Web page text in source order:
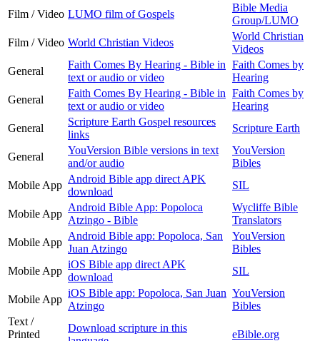
Film / Video LUMO film of Gospels
Bible Media
Group/LUMO
Film / Video World Christian Videos
World Christian
Videos
General
Faith Comes By Hearing - Bible in
text or audio or video
Faith Comes by
Hearing
General
Faith Comes By Hearing - Bible in
text or audio or video
Faith Comes by
Hearing
General
Scripture Earth Gospel resources
links
Scripture Earth
General
YouVersion Bible versions in text
and/or audio
YouVersion
Bibles
Mobile App
Android Bible app direct APK
download
SIL
Mobile App
Android Bible App: Popoloca
Atzingo - Bible
Wycliffe Bible
Translators
Mobile App
Android Bible app: Popoloca, San
Juan Atzingo
YouVersion
Bibles
Mobile App
iOS Bible app direct APK
download
SIL
Mobile App
iOS Bible app: Popoloca, San Juan
Atzingo
YouVersion
Bibles
Text /
Printed
Download scripture in this
eBible.org